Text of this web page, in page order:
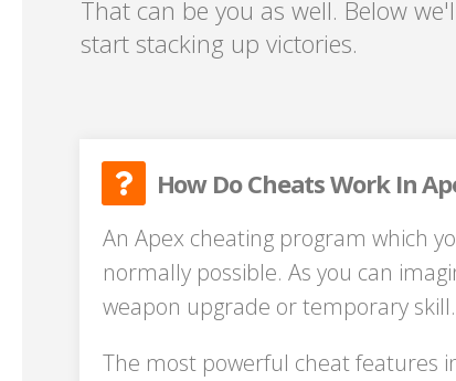
That can be you as well. Below
start stacking up victories.
How Do Cheats Work In
An Apex cheating program which
normally possible. As you can
weapon upgrade or temporary skill.
The most powerful cheat features